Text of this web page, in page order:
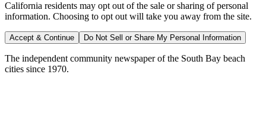
California residents may opt out of the sale or sharing of personal
information. Choosing to opt out will take you away from the site.
Accept & Continue Do Not Sell or Share My Personal Information
The independent community newspaper of the South Bay beach
cities since 1970.